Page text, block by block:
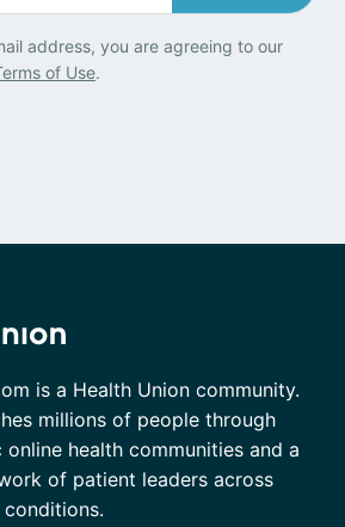
address, you are agreeing to our
of Use.
is a Health Union community.
millions of people through
health communities and a
of patient leaders across